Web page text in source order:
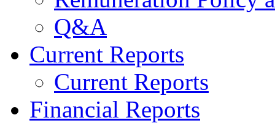
Q&A
Current Reports
Current Reports
Financial Reports